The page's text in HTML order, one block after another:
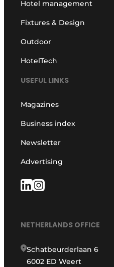
Hotel management
Fixtures & Design
Outdoor
HotelTech
USEFUL LINKS
Magazines
Business index
Newsletter
Advertising
NETHERLANDS OFFICE
Schatbeurderlaan 6
6002 ED Weert